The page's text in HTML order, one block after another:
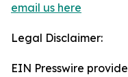
email us here
Legal Disclaimer:
EIN Presswire